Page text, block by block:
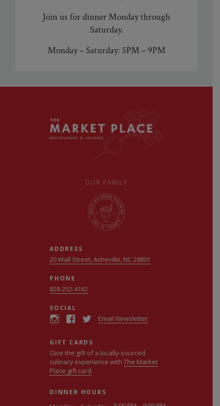
Join us for dinner Monday through
Saturday.
Monday – Saturday: 5PM – 9PM
OUR FAMILY
ADDRESS
20 Wall Street, Asheville, NC 28801
PHONE
828-252-4162
SOCIAL
Email Newsletter
GIFT CARDS
Give the gift of a locally-sourced
culinary experience with The Market
Place gift card.
DINNER HOURS